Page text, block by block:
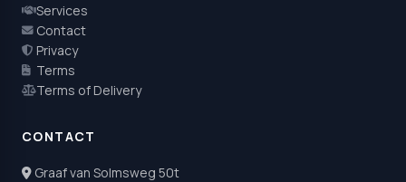
Services
Contact
Privacy
Terms
Terms of Delivery
CONTACT
Graaf van Solmsweg 50t